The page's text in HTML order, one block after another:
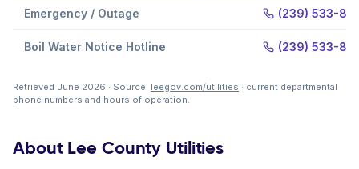
Emergency / Outage (239) 533-
Boil Water Notice Hotline (239) 533-
Retrieved June 2026 · Source: leegov.com/utilities · current departmental
phone numbers and hours of operation.
About Lee County Utilities